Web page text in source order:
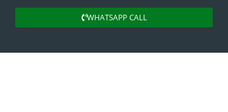
WHATSAPP CALL